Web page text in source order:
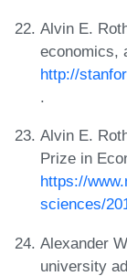
Alvin E.
economics,
http://
.
Alvin E.
Prize in
https://
sciences/
Alexander
university